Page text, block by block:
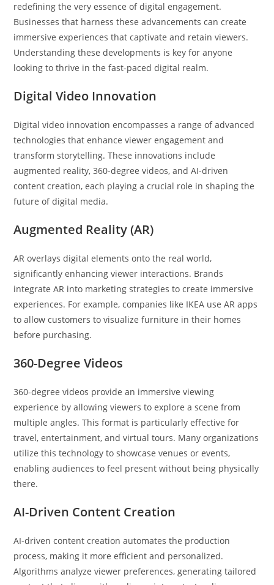
redefining the very essence of digital engagement.
Businesses that harness these advancements can create
immersive experiences that captivate and retain viewers.
Understanding these developments is key for anyone
looking to thrive in the fast-paced digital realm.
Digital Video Innovation
Digital video innovation encompasses a range of advanced
technologies that enhance viewer engagement and
transform storytelling. These innovations include
augmented reality, 360-degree videos, and AI-driven
content creation, each playing a crucial role in shaping the
future of digital media.
Augmented Reality (AR)
AR overlays digital elements onto the real world,
significantly enhancing viewer interactions. Brands
integrate AR into marketing strategies to create immersive
experiences. For example, companies like IKEA use AR apps
to allow customers to visualize furniture in their homes
before purchasing.
360-Degree Videos
360-degree videos provide an immersive viewing
experience by allowing viewers to explore a scene from
multiple angles. This format is particularly effective for
travel, entertainment, and virtual tours. Many organizations
utilize this technology to showcase venues or events,
enabling audiences to feel present without being physically
there.
AI-Driven Content Creation
AI-driven content creation automates the production
process, making it more efficient and personalized.
Algorithms analyze viewer preferences, generating tailored